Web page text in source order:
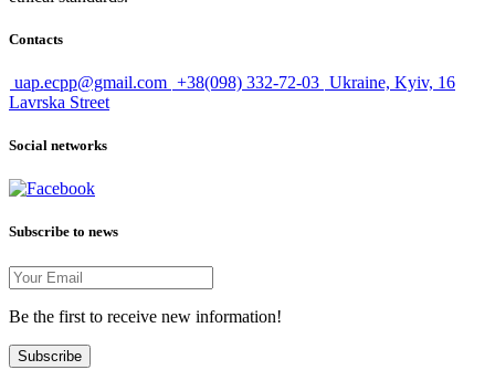
Contacts
uap.ecpp@gmail.com +38(098) 332-72-03 Ukraine, Kyiv, 16
Lavrska Street
Social networks
Subscribe to news
Be the first to receive new information!
Subscribe